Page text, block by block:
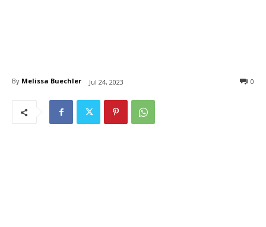
By Melissa Buechler Jul 24, 2023 0